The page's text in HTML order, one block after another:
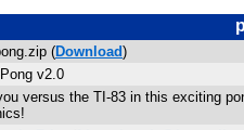
(Download)
v2.0
versus the TI-83 in this exciting